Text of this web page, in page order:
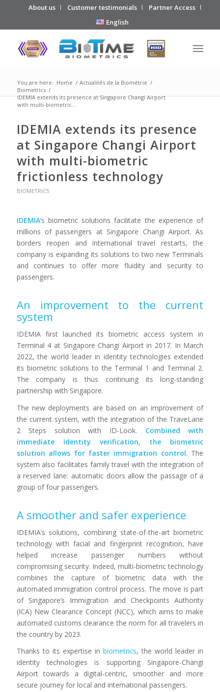
About us Customer testimonials
Partner Access
English
You are here: Home / Actualités de la Biométrie /
Biometrics /
IDEMIA extends its presence at Singapore Changi Airport
with multi-biometric...
IDEMIA extends its presence
at Singapore Changi Airport
with multi-biometric
frictionless technology
BIOMETRICS
IDEMIA‘s biometric solutions facilitate the experience of
millions of passengers at Singapore Changi Airport. As
borders reopen and international travel restarts, the
company is expanding its solutions to two new Terminals
and continues to offer more fluidity and security to
passengers.
An improvement to the current
system
IDEMIA first launched its biometric access system in
Terminal 4 at Singapore Changi Airport in 2017. In March
2022, the world leader in identity technologies extended
its biometric solutions to the Terminal 1 and Terminal 2.
The company is thus continuing its long-standing
partnership with Singapore.
The new deployments are based on an improvement of
the current system, with the integration of the TraveLane
2 Steps solution with ID-Look. Combined with
immediate identity verification, the biometric
solution allows for faster immigration control. The
system also facilitates family travel with the integration of
a reserved lane: automatic doors allow the passage of a
group of four passengers.
A smoother and safer experience
IDEMIA’s solutions, combining state-of-the-art biometric
technology with facial and fingerprint recognition, have
helped increase passenger numbers without
compromising security. Indeed, multi-biometric technology
combines the capture of biometric data with the
automated immigration control process. The move is part
of Singapore’s Immigration and Checkpoints Authority
(ICA) New Clearance Concept (NCC), which aims to make
automated customs clearance the norm for all travelers in
the country by 2023.
Thanks to its expertise inbiometrics, the world leader in
identity technologies is supporting Singapore-Changi
Airport towards a digital-centric, smoother and more
secure journey for local and international passengers.